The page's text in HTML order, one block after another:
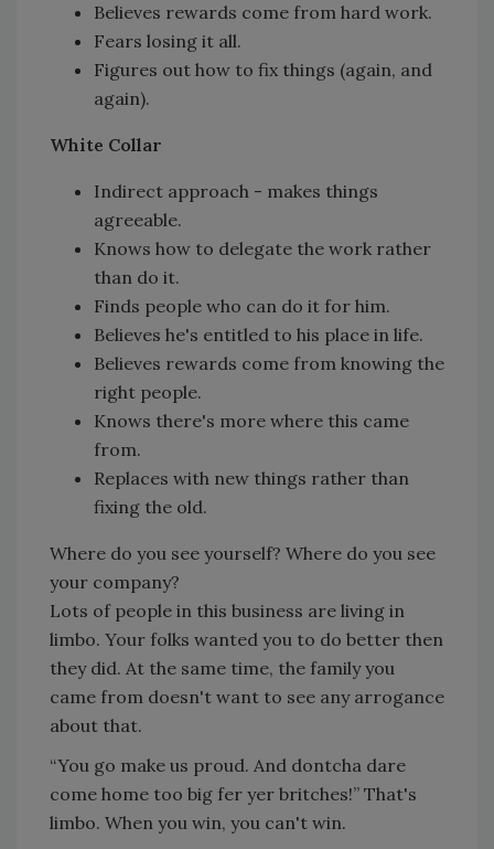
Believes rewards come from hard work.
Fears losing it all.
Figures out how to fix things (again, and
again).
White Collar
Indirect approach - makes things
agreeable.
Knows how to delegate the work rather
than do it.
Finds people who can do it for him.
Believes he's entitled to his place in life.
Believes rewards come from knowing the
right people.
Knows there's more where this came
from.
Replaces with new things rather than
fixing the old.
Where do you see yourself? Where do you see
your company?
Lots of people in this business are living in
limbo. Your folks wanted you to do better then
they did. At the same time, the family you
came from doesn't want to see any arrogance
about that.
“You go make us proud. And dontcha dare
come home too big fer yer britches!” That's
limbo. When you win, you can't win.